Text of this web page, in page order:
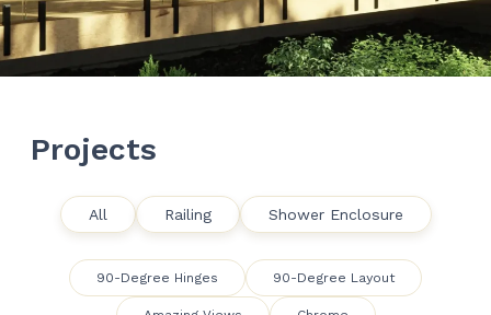
Projects
All Railing Shower Enclosure
90-Degree Hinges 90-Degree Layout